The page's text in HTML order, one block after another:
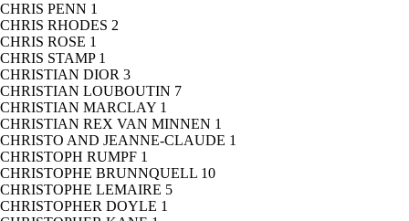
CHRIS PENN 1
CHRIS RHODES 2
CHRIS ROSE 1
CHRIS STAMP 1
CHRISTIAN DIOR 3
CHRISTIAN LOUBOUTIN 7
CHRISTIAN MARCLAY 1
CHRISTIAN REX VAN MINNEN 1
CHRISTO AND JEANNE-CLAUDE 1
CHRISTOPH RUMPF 1
CHRISTOPHE BRUNNQUELL 10
CHRISTOPHE LEMAIRE 5
CHRISTOPHER DOYLE 1